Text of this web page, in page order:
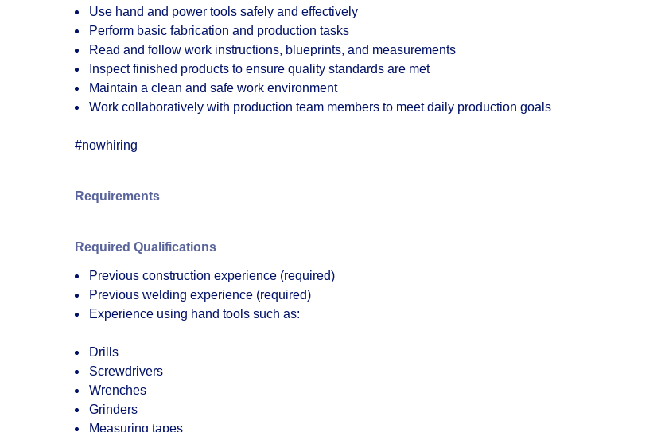
Use hand and power tools safely and effectively
Perform basic fabrication and production tasks
Read and follow work instructions, blueprints, and measurements
Inspect finished products to ensure quality standards are met
Maintain a clean and safe work environment
Work collaboratively with production team members to meet daily production goals
#nowhiring
Requirements
Required Qualifications
Previous construction experience (required)
Previous welding experience (required)
Experience using hand tools such as:
Drills
Screwdrivers
Wrenches
Grinders
Measuring tapes